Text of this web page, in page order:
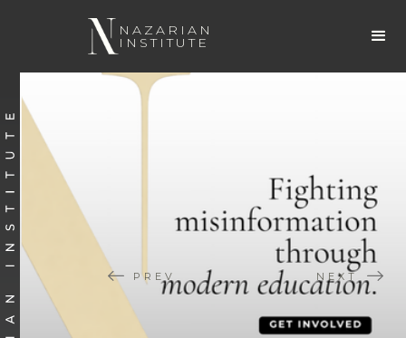
NAZARIAN
INSTITUTE
PREV NEXT